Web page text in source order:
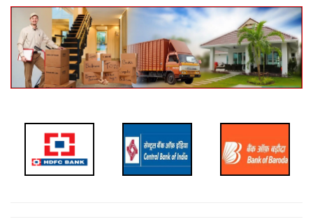
Navigation
Home
About Us
Services
Cost Calculator
Contact Us